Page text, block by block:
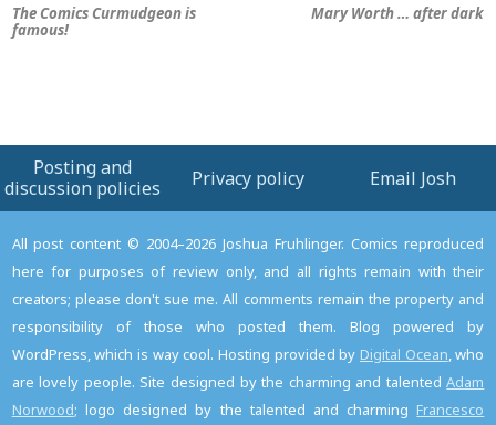
The Comics Curmudgeon is
famous!
Mary Worth… after dark
Posting and
discussion policies
Privacy policy Email Josh
All post content © 2004–2026 Joshua Fruhlinger. Comics reproduced
here for purposes of review only, and all rights remain with their
creators; please don't sue me. All comments remain the property and
responsibility of those who posted them. Blog powered by
WordPress, which is way cool. Hosting provided by Digital Ocean, who
are lovely people. Site designed by the charming and talentedAdam
Norwood; logo designed by the talented and charming Francesco